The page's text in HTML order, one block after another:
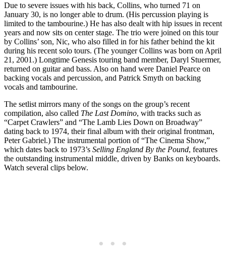
Due to severe issues with his back, Collins, who turned 71 on
January 30, is no longer able to drum. (His percussion playing is
limited to the tambourine.) He has also dealt with hip issues in recent
years and now sits on center stage. The trio were joined on this tour
by Collins’ son, Nic, who also filled in for his father behind the kit
during his recent solo tours. (The younger Collins was born on April
21, 2001.) Longtime Genesis touring band member, Daryl Stuermer,
returned on guitar and bass. Also on hand were Daniel Pearce on
backing vocals and percussion, and Patrick Smyth on backing
vocals and tambourine.
The setlist mirrors many of the songs on the group’s recent
compilation, also called The Last Domino, with tracks such as
“Carpet Crawlers” and “The Lamb Lies Down on Broadway”
dating back to 1974, their final album with their original frontman,
Peter Gabriel.) The instrumental portion of “The Cinema Show,”
which dates back to 1973’s Selling England By the Pound, features
the outstanding instrumental middle, driven by Banks on keyboards.
Watch several clips below.